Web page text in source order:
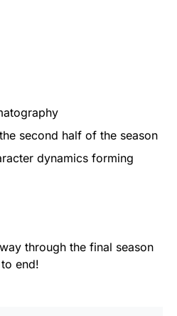
second half of the season
dynamics forming
through the final season
end!